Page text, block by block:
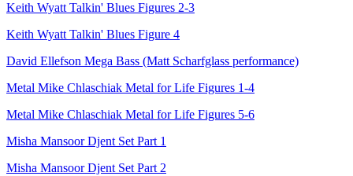
Keith Wyatt Talkin' Blues Figures 2-3
Keith Wyatt Talkin' Blues Figure 4
David Ellefson Mega Bass (Matt Scharfglass performance)
Metal Mike Chlaschiak Metal for Life Figures 1-4
Metal Mike Chlaschiak Metal for Life Figures 5-6
Misha Mansoor Djent Set Part 1
Misha Mansoor Djent Set Part 2